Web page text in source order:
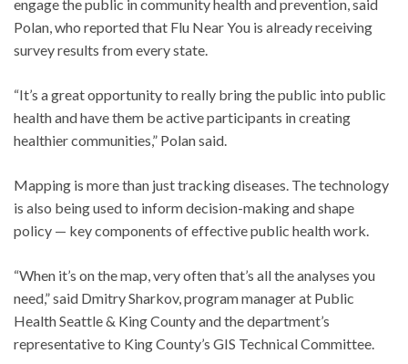
engage the public in community health and prevention, said
Polan, who reported that Flu Near You is already receiving
survey results from every state.
“It’s a great opportunity to really bring the public into public
health and have them be active participants in creating
healthier communities,” Polan said.
Mapping is more than just tracking diseases. The technology
is also being used to inform decision-making and shape
policy — key components of effective public health work.
“When it’s on the map, very often that’s all the analyses you
need,” said Dmitry Sharkov, program manager at Public
Health Seattle & King County and the department’s
representative to King County’s GIS Technical Committee.